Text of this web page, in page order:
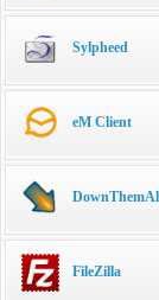
Sylpheed
eM Client
FileZilla